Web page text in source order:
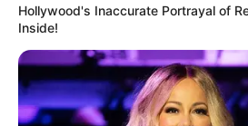
Hollywood's Inaccurate Portrayal of
Inside!